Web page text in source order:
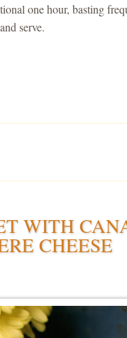
one hour, basting
serve.
WITH
CHEESE